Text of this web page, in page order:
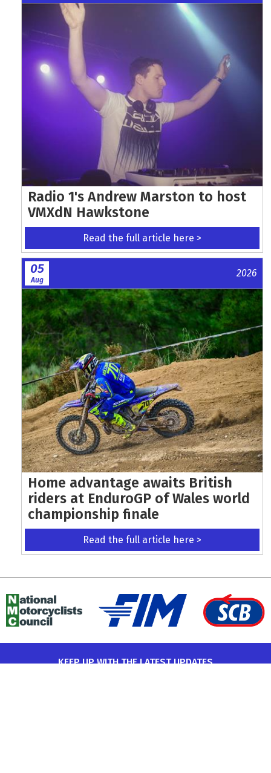
Radio 1's Andrew Marston to host
VMXdN Hawkstone
Read the full article here >
05
Aug
2026
Home advantage awaits British
riders at EnduroGP of Wales world
championship finale
Read the full article here >
KEEP UP WITH THE LATEST UPDATES